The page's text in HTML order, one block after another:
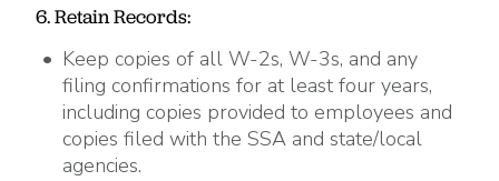
6. Retain Records:
Keep copies of all W-2s, W-3s, and any
filing confirmations for at least four years,
including copies provided to employees and
copies filed with the SSA and state/local
agencies.